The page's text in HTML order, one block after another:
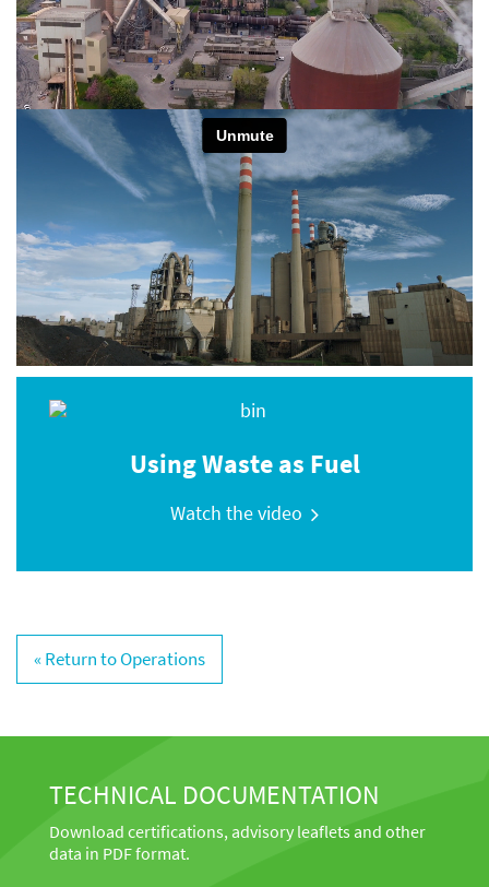
Using Waste as Fuel
Watch the video
« Return to Operations
TECHNICAL DOCUMENTATION
Download certifications, advisory leaflets and other
data in PDF format.